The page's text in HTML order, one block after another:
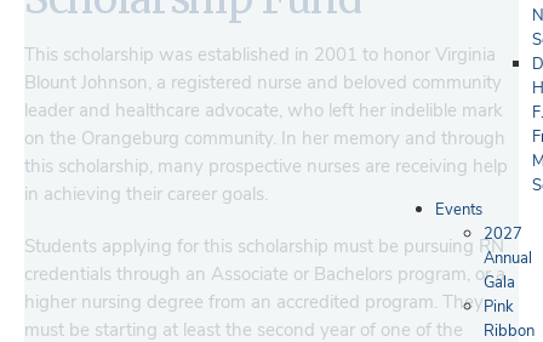
F.
Events
2027
Annual
Gala
Pink
Ribbon
This scholarship was established in 2001 to honor Virginia
Blount Johnson, a registered nurse and beloved community
leader and healthcare advocate, who left her indelible mark
on the Orangeburg community. In her memory and through
this scholarship, many prospective nurses are receiving help
in achieving their career goals.
Students applying for this scholarship must be pursuing RN
credentials through an Associate or Bachelors program, or a
higher nursing degree from an accredited program. They
must be starting at least the second year of one of the